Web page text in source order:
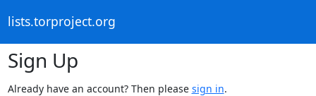
lists.torproject.org
Sign Up
Already have an account? Then please sign in.